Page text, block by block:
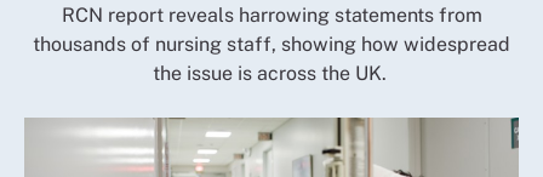
RCN report reveals harrowing statements from
thousands of nursing staff, showing how widespread
the issue is across the UK.